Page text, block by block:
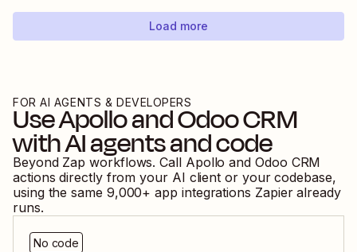
Load more
FOR AI AGENTS & DEVELOPERS
UseApolloandOdoo CRM
with AI agents and code
Beyond Zap workflows. Call Apollo and Odoo CRM
actions directly from your AI client or your codebase,
using the same 9,000+ app integrations Zapier already
runs.
No code